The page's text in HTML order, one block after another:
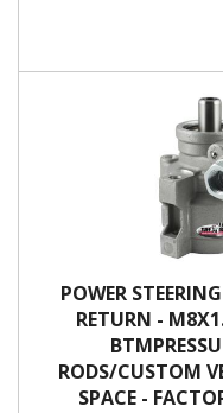
POWER
RETURN -
RODS/CUSTOM
SPACE -